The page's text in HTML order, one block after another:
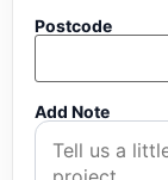
Postcode
Add Note